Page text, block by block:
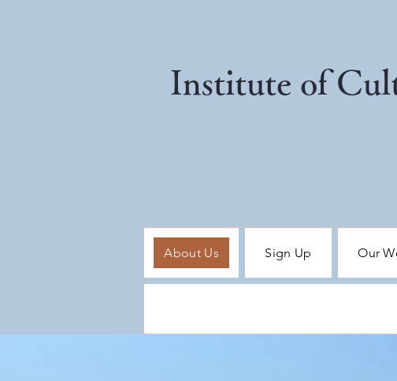
Institute of
About Us Sign Up Our